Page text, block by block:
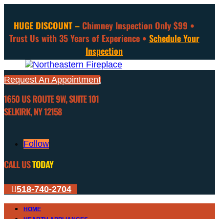
HUGE DISCOUNT –Chimney Inspection Only $99 •
Trust Us with 35 Years of Experience • Schedule Your
Inspection
Request An Appointment
1650 US ROUTE 9W, SUITE 101
SELKIRK, NY 12158
Follow
CALL USTODAY
518-740-2704
HOME